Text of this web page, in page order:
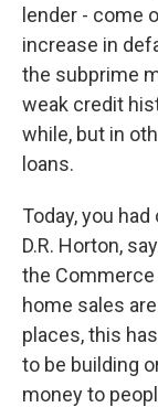
lender - come
increase in
the subprime
weak credit
while, but in
loans.
Today, you
D.R. Horton,
the
home sales
places, this
to be building
money to